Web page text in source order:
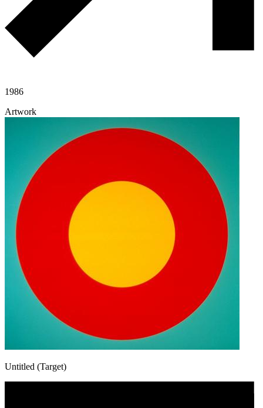
1986
Artwork
Untitled (Target)